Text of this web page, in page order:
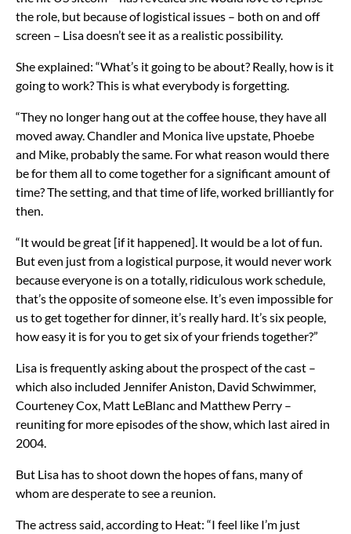
the role, but because of logistical issues – both on and off
screen – Lisa doesn’t see it as a realistic possibility.
She explained: “What’s it going to be about? Really, how is it
going to work? This is what everybody is forgetting.
“They no longer hang out at the coffee house, they have all
moved away. Chandler and Monica live upstate, Phoebe
and Mike, probably the same. For what reason would there
be for them all to come together for a significant amount of
time? The setting, and that time of life, worked brilliantly for
then.
“It would be great [if it happened]. It would be a lot of fun.
But even just from a logistical purpose, it would never work
because everyone is on a totally, ridiculous work schedule,
that’s the opposite of someone else. It’s even impossible for
us to get together for dinner, it’s really hard. It’s six people,
how easy it is for you to get six of your friends together?”
Lisa is frequently asking about the prospect of the cast –
which also included Jennifer Aniston, David Schwimmer,
Courteney Cox, Matt LeBlanc and Matthew Perry –
reuniting for more episodes of the show, which last aired in
2004.
But Lisa has to shoot down the hopes of fans, many of
whom are desperate to see a reunion.
The actress said, according to Heat: “I feel like I’m just